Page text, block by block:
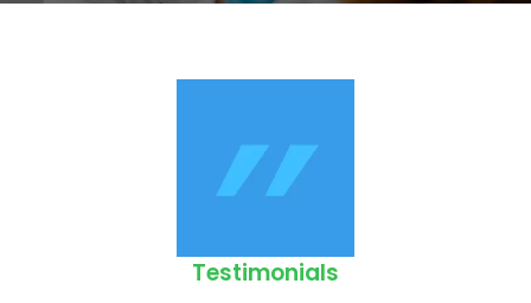
Testimonials